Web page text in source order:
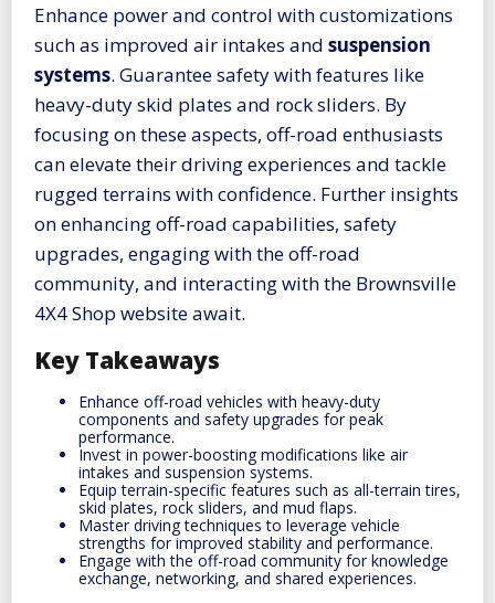
Enhance power and control with customizations
such as improved air intakes and suspension
systems. Guarantee safety with features like
heavy-duty skid plates and rock sliders. By
focusing on these aspects, off-road enthusiasts
can elevate their driving experiences and tackle
rugged terrains with confidence. Further insights
on enhancing off-road capabilities, safety
upgrades, engaging with the off-road
community, and interacting with the Brownsville
4X4 Shop website await.
Key Takeaways
Enhance off-road vehicles with heavy-duty
components and safety upgrades for peak
performance.
Invest in power-boosting modifications like air
intakes and suspension systems.
Equip terrain-specific features such as all-terrain tires,
skid plates, rock sliders, and mud flaps.
Master driving techniques to leverage vehicle
strengths for improved stability and performance.
Engage with the off-road community for knowledge
exchange, networking, and shared experiences.